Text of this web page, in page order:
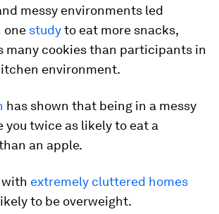
messy environments led
one studyto eat more snacks,
many cookies than participants in
environment.
has shown that being in a messy
you twice as likely to eat a
an apple.
with extremely cluttered homes
to be overweight.